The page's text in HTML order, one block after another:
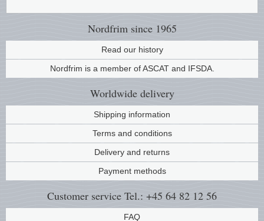
Nordfrim since 1965
Read our history
Nordfrim is a member of ASCAT and IFSDA.
Worldwide delivery
Shipping information
Terms and conditions
Delivery and returns
Payment methods
Customer service Tel.: +45 64 82 12 56
FAQ